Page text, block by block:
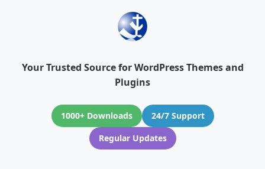
Your Trusted Source for WordPress Themes and
Plugins
1000+ Downloads
24/7 Support
Regular Updates